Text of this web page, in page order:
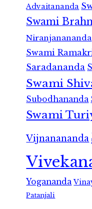
Advaitananda
Swami
Niranjanananda
Swami
Saradananda
Swami
Subodhananda
Swami
Vijnanananda
Yogananda
Patanjali